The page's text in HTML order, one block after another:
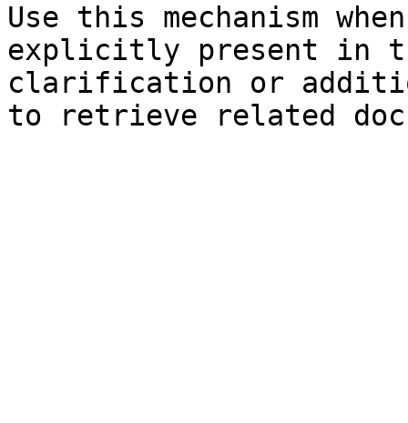
Use this mechanism
explicitly present in
clarification or